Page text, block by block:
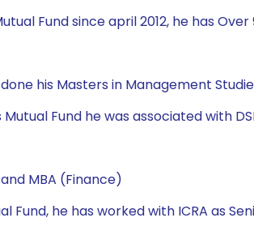
Fund since april 2012, he has
done his Masters in Management
Fund he was associated with
MBA (Finance)
Fund, he has worked with ICRA as